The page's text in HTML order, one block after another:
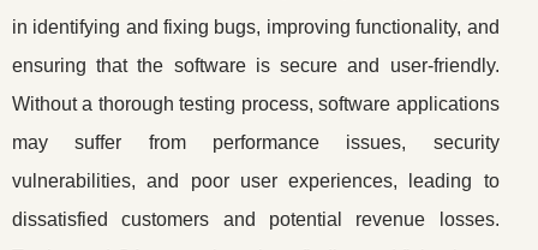
in identifying and fixing bugs, improving functionality, and
ensuring that the software is secure and user-friendly.
Without a thorough testing process, software applications
may suffer from performance issues, security
vulnerabilities, and poor user experiences, leading to
dissatisfied customers and potential revenue losses.